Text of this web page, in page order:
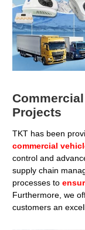
Projects
TKT has been
commercial
control and
supply chain
processes to
Furthermore, we
customers an